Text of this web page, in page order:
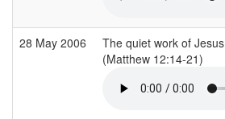
28 May 2006
The quiet work of Jesus
(Matthew 12:14-21)